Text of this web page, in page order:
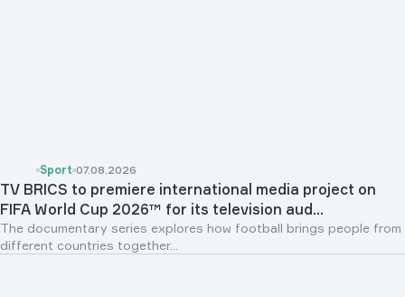
Sport 07.08.2026
TV BRICS to premiere international media project on
FIFA World Cup 2026™ for its television aud...
The documentary series explores how football brings people from
different countries together...